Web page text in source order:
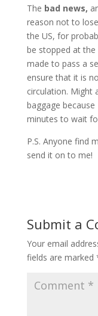
The bad news,
reason not to
the US, for
be stopped at
made to pass a
ensure that it is
circulation. Might
baggage
minutes to wait
P.S. Anyone find
send it on to me!
Submit a
Your email
fields are marked